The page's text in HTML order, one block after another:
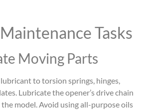
Tasks
Moving Parts
to torsion springs, hinges,
Lubricate the opener’s drive chain
model. Avoid using all-purpose oils